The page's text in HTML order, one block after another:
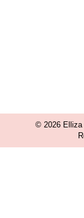
© 2026 Elliza